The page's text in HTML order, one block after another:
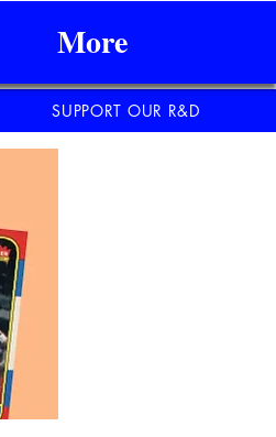
More
SUPPORT OUR R&D